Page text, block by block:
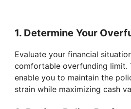
1. Determine Your
Evaluate your financial
comfortable overfunding limit.
enable you to maintain the
strain while maximizing cash